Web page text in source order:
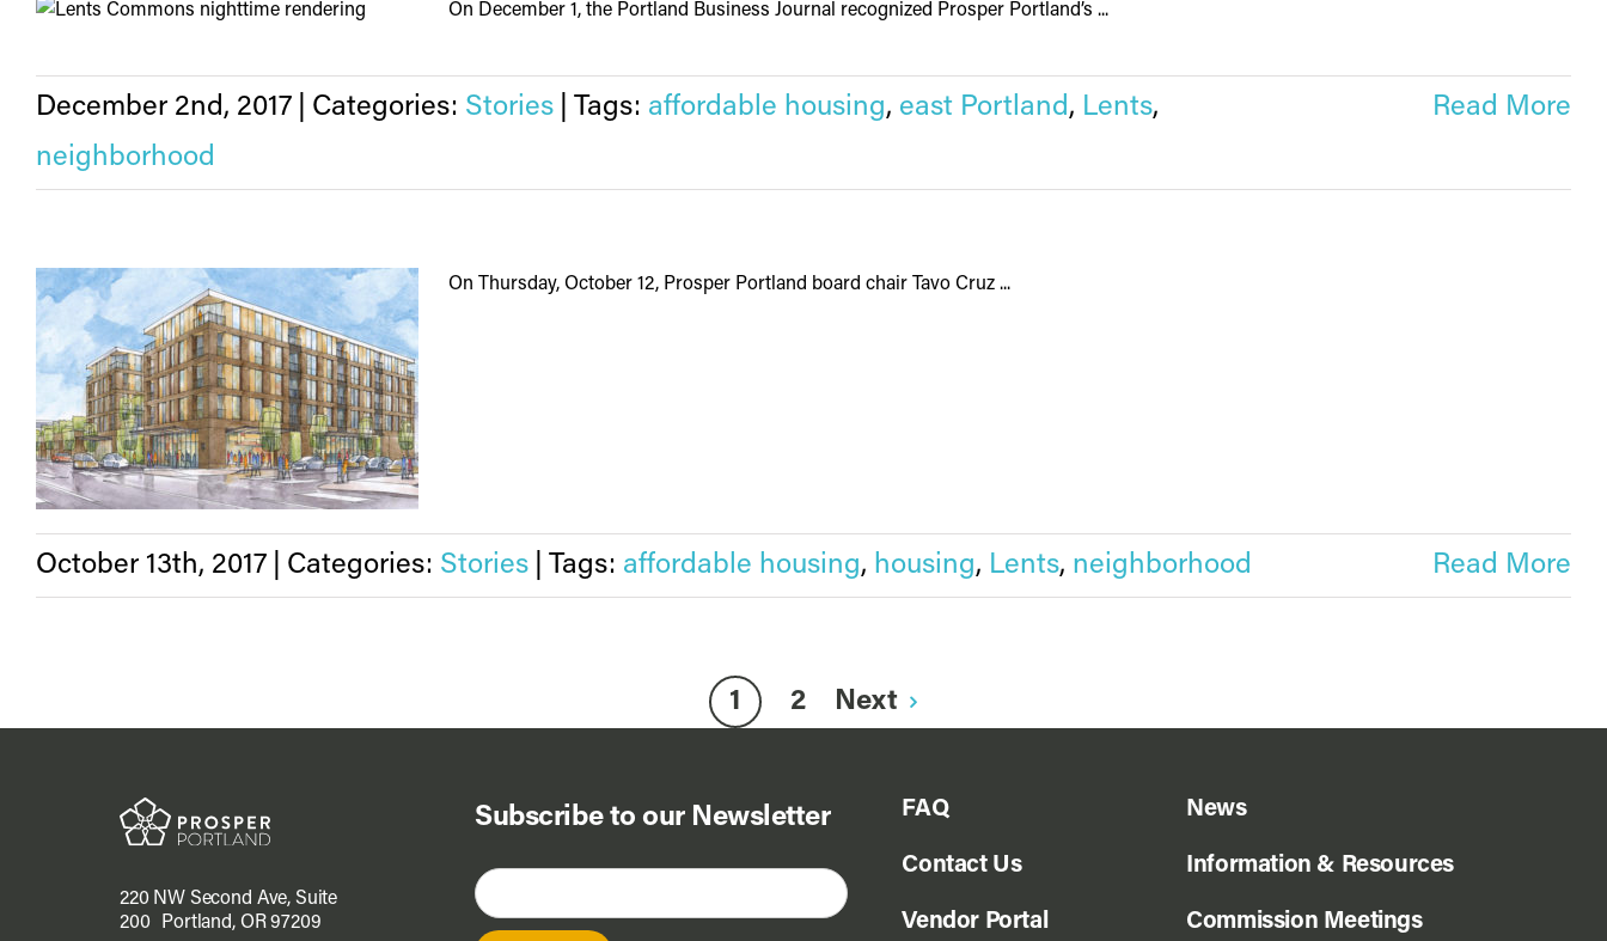
On December 1, the Portland Business Journal recognized Prosper Portland’s ...
December 2nd, 2017 Categories: Stories Tags: affordable housing, east Portland, Lents,
neighborhood
Read More
On Thursday, October 12, Prosper Portland board chair Tavo Cruz ...
October 13th, 2017 Categories: Stories Tags: affordable housing, housing, Lents, neighborhood Read More
1 2 Next
220 NW Second Ave, Suite
200 Portland, OR 97209
Subscribe to our Newsletter FAQ
Contact Us
Vendor Portal
News
Information & Resources
Commission Meetings